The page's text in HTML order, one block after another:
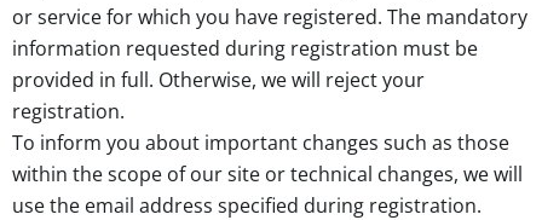
or service for which you have registered. The mandatory
information requested during registration must be
provided in full. Otherwise, we will reject your
registration.
To inform you about important changes such as those
within the scope of our site or technical changes, we will
use the email address specified during registration.